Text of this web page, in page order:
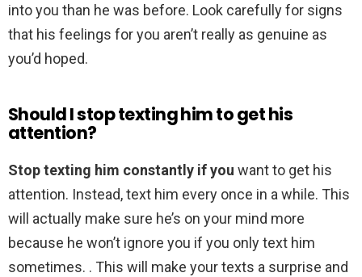
into you than he was before. Look carefully for signs
that his feelings for you aren’t really as genuine as
you’d hoped.
Should I stop texting him to get his
attention?
Stop texting him constantly if you want to get his
attention. Instead, text him every once in a while. This
will actually make sure he’s on your mind more
because he won’t ignore you if you only text him
sometimes. . This will make your texts a surprise and